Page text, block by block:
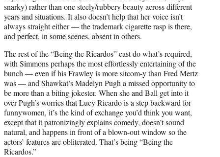
snarky) rather than one steely/rubbery beauty across different
years and situations. It also doesn’t help that her voice isn’t
always straight either — the trademark cigarette rasp is there,
and perfect, in some scenes, absent in others.
The rest of the “Being the Ricardos” cast do what’s required,
with Simmons perhaps the most effortlessly entertaining of the
bunch — even if his Frawley is more sitcom-y than Fred Mertz
was — and Shawkat’s Madelyn Pugh a missed opportunity to
be more than a biting jokester. When she and Ball get into it
over Pugh’s worries that Lucy Ricardo is a step backward for
funnywomen, it’s the kind of exchange you’d think you want,
except that it patronizingly explains comedy, doesn’t sound
natural, and happens in front of a blown-out window so the
actors’ features are obliterated. That’s being “Being the
Ricardos.”